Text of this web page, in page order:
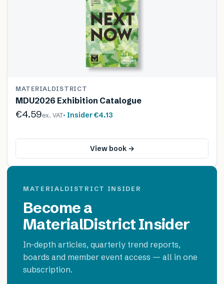
MATERIALDISTRICT
MDU2026 Exhibition Catalogue
€4.59ex. VAT· Insider€4.13
View book →
MATERIALDISTRICT INSIDER
Become a
MaterialDistrict Insider
In-depth articles, quarterly trend reports,
boards and member event access — all in one
subscription.